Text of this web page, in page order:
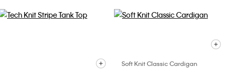
Soft Knit Classic Cardigan